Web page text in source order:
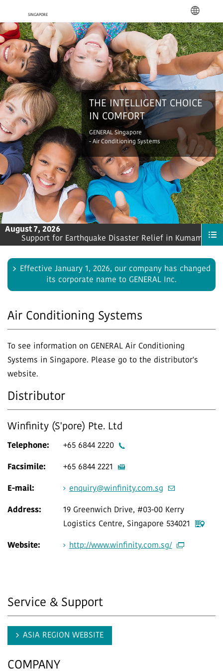
THE INTELLIGENT CHOICE
IN COMFORT
GENERAL Singapore
- Air Conditioning Systems
a “Strategic Advisor” for Store Managers
August 7, 2026
Support for Earthquake Disaster Relief in Kumamoto
Effective January 1, 2026, our company has changed
its corporate name to GENERAL Inc.
Air Conditioning Systems
To see information on GENERAL Air Conditioning
Systems in Singapore. Please go to the distributor's
website.
Distributor
Winfinity (S'pore) Pte. Ltd
Telephone: +65 6844 2220
Facsimile: +65 6844 2221
E-mail: enquiry@winfinity.com.sg
Address:
19 Greenwich Drive, #03-00 Kerry
Logistics Centre, Singapore 534021
Website: http://www.winfinity.com.sg/
Service & Support
ASIA REGION WEBSITE
COMPANY